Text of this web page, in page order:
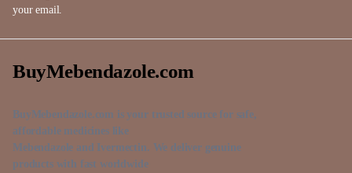
your email.
BuyMebendazole.com
BuyMebendazole.com is your trusted source for safe,
affordable medicines like
Mebendazole and Ivermectin. We deliver genuine
products with fast worldwide